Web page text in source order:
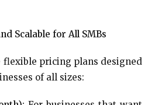
Scalable for All SMBs
flexible pricing plans designed
of all sizes: